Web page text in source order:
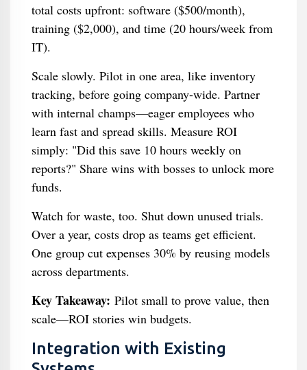
total costs upfront: software ($500/month),
training ($2,000), and time (20 hours/week from
IT).
Scale slowly. Pilot in one area, like inventory
tracking, before going company-wide. Partner
with internal champs—eager employees who
learn fast and spread skills. Measure ROI
simply: "Did this save 10 hours weekly on
reports?" Share wins with bosses to unlock more
funds.
Watch for waste, too. Shut down unused trials.
Over a year, costs drop as teams get efficient.
One group cut expenses 30% by reusing models
across departments.
Key Takeaway: Pilot small to prove value, then
scale—ROI stories win budgets.
Integration with Existing